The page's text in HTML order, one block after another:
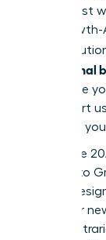
builds trust
The
is the
for personal
every time
post. Start
positions
Follow the
content to
assets
and enter
bold,